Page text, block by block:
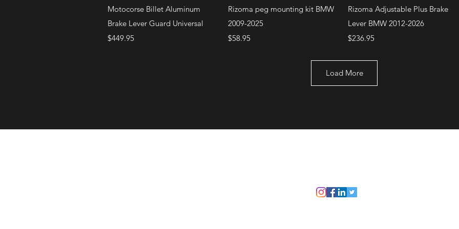
Quick View
Motocorse Billet Aluminum
Brake Lever Guard Universal
Price
$449.95
Quick View
Rizoma peg mounting kit BMW
2009-2025
Price
$58.95
Quick View
Rizoma Adjustable Plus Brake
Lever BMW 2012-2026
Price
$236.95
Load More